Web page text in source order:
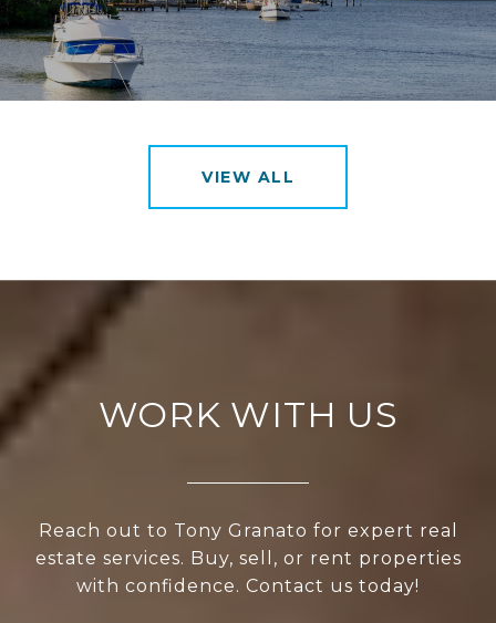
VIEW ALL
WORK WITH US
Reach out to Tony Granato for expert real
estate services. Buy, sell, or rent properties
with confidence. Contact us today!